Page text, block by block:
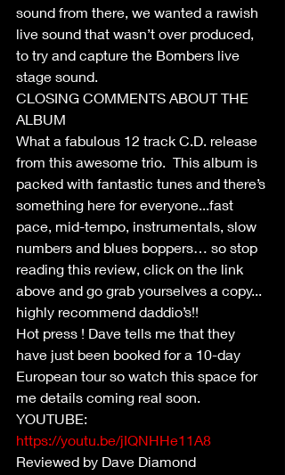
sound from there, we wanted a rawish
live sound that wasn’t over produced,
to try and capture the Bombers live
stage sound.
CLOSING COMMENTS ABOUT THE
ALBUM
What a fabulous 12 track C.D. release
from this awesome trio.  This album is
packed with fantastic tunes and there’s
something here for everyone...fast
pace, mid-tempo, instrumentals, slow
numbers and blues boppers… so stop
reading this review, click on the link
above and go grab yourselves a copy...
highly recommend daddio’s!!
Hot press ! Dave tells me that they
have just been booked for a 10-day
European tour so watch this space for
me details coming real soon.
YOUTUBE:
https://youtu.be/jIQNHHe11A8
Reviewed by Dave Diamond